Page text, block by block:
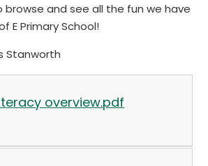
and see all the fun we have
E Primary School!
Stanworth
overview.pdf